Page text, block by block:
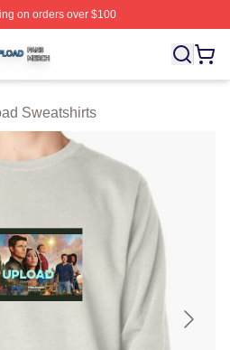
on orders over $100
Licensed Upload Merch Store
Sweatshirts